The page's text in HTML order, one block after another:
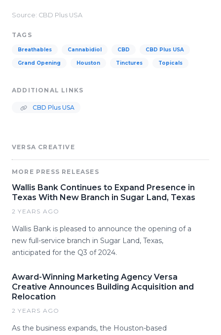
Source: CBD Plus USA
TAGS
Breathables Cannabidiol CBD CBD Plus USA
Grand Opening Houston Tinctures Topicals
ADDITIONAL LINKS
CBD Plus USA
VERSA CREATIVE
MORE PRESS RELEASES
Wallis Bank Continues to Expand Presence in
Texas With New Branch in Sugar Land, Texas
2 YEARS AGO
Wallis Bank is pleased to announce the opening of a
new full-service branch in Sugar Land, Texas,
anticipated for the Q3 of 2024.
Award-Winning Marketing Agency Versa
Creative Announces Building Acquisition and
Relocation
2 YEARS AGO
As the business expands, the Houston-based